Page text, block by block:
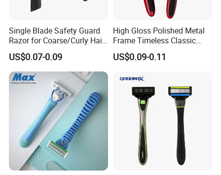
Single Blade Safety Guard
Razor for Coarse/Curly Hair
- Anti Bumps & Irritation,
Pivoting Head Razor
US$0.07-0.09
High Gloss Polished Metal
Frame Timeless Classic
Safety Razor Product
US$0.09-0.11